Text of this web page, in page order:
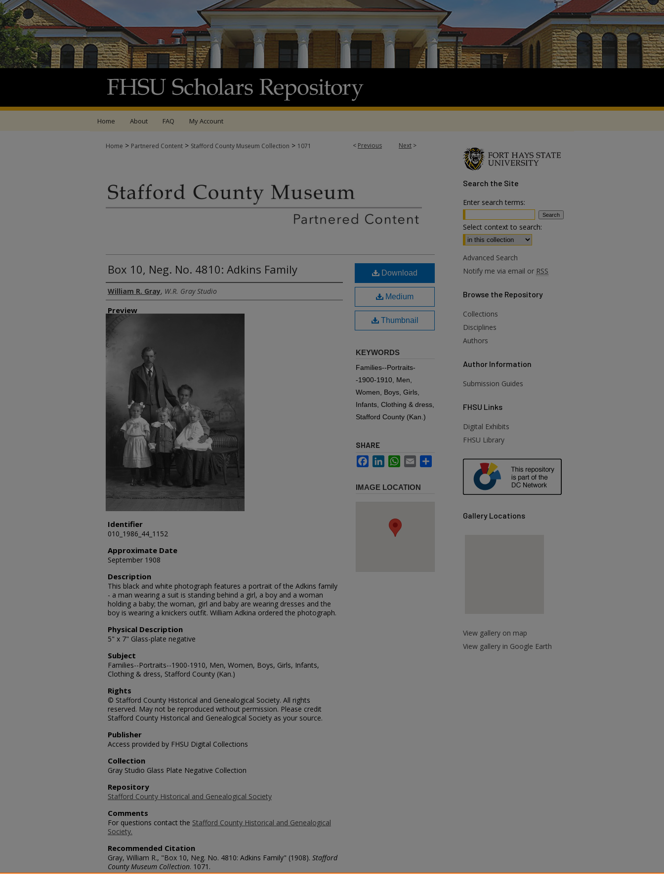
Home About FAQ My Account
< Previous Next >
Home > Partnered Content > Stafford County Museum Collection > 1071
Box 10, Neg. No. 4810: Adkins Family
Creator
William R. Gray, W.R. Gray Studio
Preview
Identifier
010_1986_44_1152
Approximate Date
September 1908
Description
This black and white photograph features a portrait of the Adkins family
- a man wearing a suit is standing behind a girl, a boy and a woman
holding a baby; the woman, girl and baby are wearing dresses and the
boy is wearing a knickers outfit. William Adkina ordered the photograph.
Physical Description
5" x 7" Glass-plate negative
Subject
Families--Portraits--1900-1910, Men, Women, Boys, Girls, Infants,
Clothing & dress, Stafford County (Kan.)
Rights
© Stafford County Historical and Genealogical Society. All rights
reserved. May not be reproduced without permission. Please credit
Stafford County Historical and Genealogical Society as your source.
Publisher
Access provided by FHSU Digital Collections
Collection
Gray Studio Glass Plate Negative Collection
Repository
Stafford County Historical and Genealogical Society
Comments
For questions contact the Stafford County Historical and Genealogical
Society.
Recommended Citation
Gray, William R., "Box 10, Neg. No. 4810: Adkins Family" (1908). Stafford
County Museum Collection. 1071.
https://scholars.fhsu.edu/stafford_county/1071
Download
Medium
Thumbnail
KEYWORDS
Families--Portraits-
-1900-1910, Men,
Women, Boys, Girls,
Infants, Clothing & dress,
Stafford County (Kan.)
SHARE
FacebookLinkedInWhatsApp
Email
IMAGE LOCATION
Search the Site
Enter search terms:
Select context to search:
Advanced Search
Notify me via email or RSS
Browse the Repository
Collections
Disciplines
Authors
Author Information
Submission Guides
FHSU Links
Digital Exhibits
FHSU Library
Gallery Locations
View gallery on map
View gallery in Google Earth